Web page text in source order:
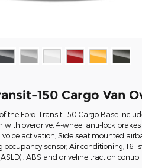
150 Cargo Van
the Ford Transit-150 Cargo Base
overdrive, 4-wheel anti-lock
activation, Side seat mounted
occupancy sensor, Air conditioning, 16"
, ABS and driveline traction control